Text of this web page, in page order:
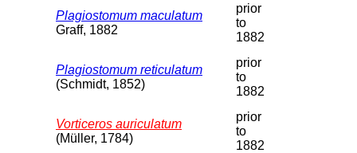
Plagiostomum maculatum
Graff, 1882
prior
to
1882
Plagiostomum reticulatum
(Schmidt, 1852)
prior
to
1882
Vorticeros auriculatum
(Müller, 1784)
prior
to
1882